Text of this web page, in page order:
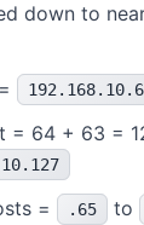
down to
= 64 + 63 =
= .65 to